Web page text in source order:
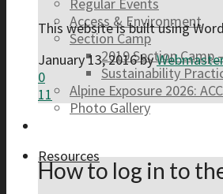
Access & Environment
Section Camp
2019 Section Camp
Sustainability
Alpine Exposure 2026:
Photo Gallery
Resources
This website is built using
January 13, 2016by
0
11
How to log in to